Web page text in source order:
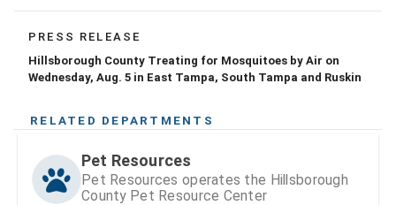
PRESS RELEASE
Hillsborough County Treating for Mosquitoes by Air on
Wednesday, Aug. 5 in East Tampa, South Tampa and Ruskin
RELATED DEPARTMENTS
Pet Resources
Pet Resources operates the Hillsborough
County Pet Resource Center